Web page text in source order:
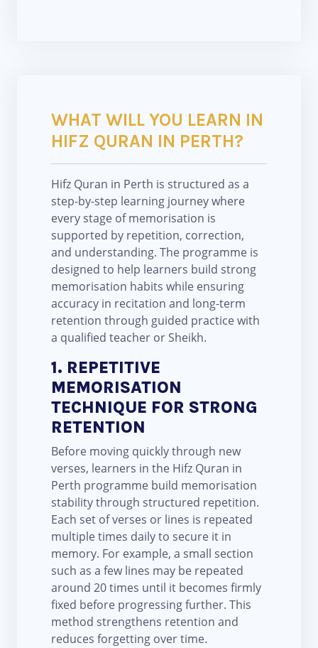
WHAT WILL YOU LEARN IN
HIFZ QURAN IN PERTH?
Hifz Quran in Perth is structured as a
step-by-step learning journey where
every stage of memorisation is
supported by repetition, correction,
and understanding. The programme is
designed to help learners build strong
memorisation habits while ensuring
accuracy in recitation and long-term
retention through guided practice with
a qualified teacher or Sheikh.
1. REPETITIVE
MEMORISATION
TECHNIQUE FOR STRONG
RETENTION
Before moving quickly through new
verses, learners in the Hifz Quran in
Perth programme build memorisation
stability through structured repetition.
Each set of verses or lines is repeated
multiple times daily to secure it in
memory. For example, a small section
such as a few lines may be repeated
around 20 times until it becomes firmly
fixed before progressing further. This
method strengthens retention and
reduces forgetting over time.